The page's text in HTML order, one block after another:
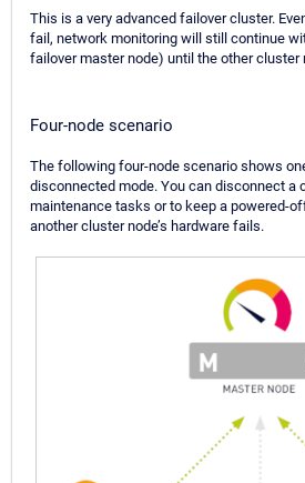
This is a very advanced failover cluster.
fail, network monitoring will still continue
failover master node) until the other cluster
Four-node scenario
The following four-node scenario shows
disconnected mode. You can disconnect a
maintenance tasks or to keep a powered-
another cluster node’s hardware fails.